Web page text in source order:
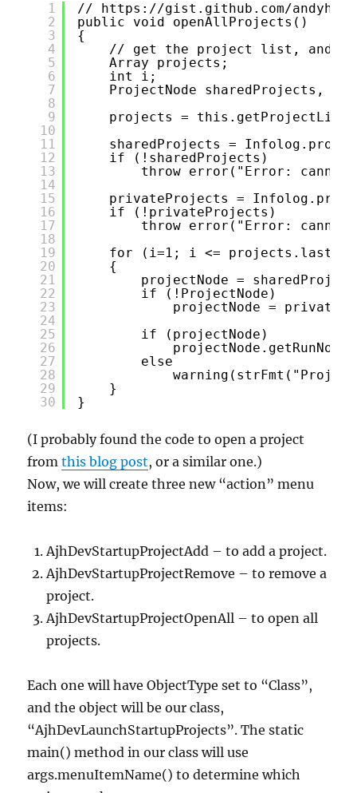
1
2
3
4
5
6
7
8
9
10
11
12
13
14
15
16
17
18
19
20
21
22
23
24
25
26
27
28
29
30
// https://gist.github.com/
public void openAllProjects()
{
// get the project list, and
Array projects;
int i;
ProjectNode sharedProjects,
projects =
sharedProjects =
if (!sharedProjects)
throw error("Error:
privateProjects =
if (!privateProjects)
throw error("Error:
for (i=1; i <=
{
projectNode =
if (!ProjectNode)
projectNode =
if (projectNode)
else
}
}
(I probably found the code to open a project
fromthis blog post, or a similar one.)
Now, we will create three new “action” menu
items:
AjhDevStartupProjectAdd – to add a project.
AjhDevStartupProjectRemove – to remove a
project.
AjhDevStartupProjectOpenAll – to open all
projects.
Each one will have ObjectType set to “Class”,
and the object will be our class,
“AjhDevLaunchStartupProjects”. The static
main() method in our class will use
args.menuItemName() to determine which